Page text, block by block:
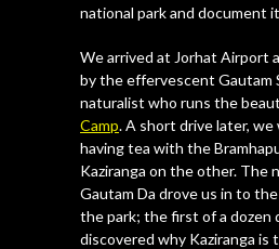
national park and document
We arrived at Jorhat Airport
by the effervescent Gautam
naturalist who runs the
Camp. A short drive later, we
having tea with the
Kaziranga on the other. The
Gautam Da drove us in to
the park; the first of a dozen
discovered why Kaziranga is